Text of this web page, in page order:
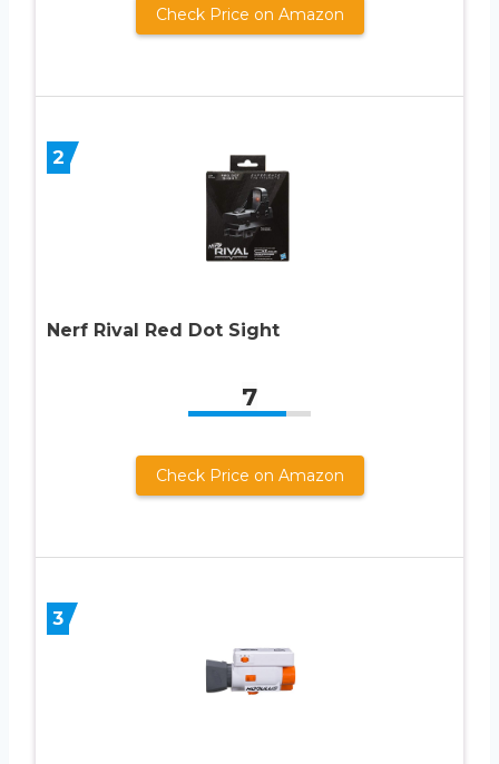
Check Price on Amazon
2
Nerf Rival Red Dot Sight
7
Check Price on Amazon
3